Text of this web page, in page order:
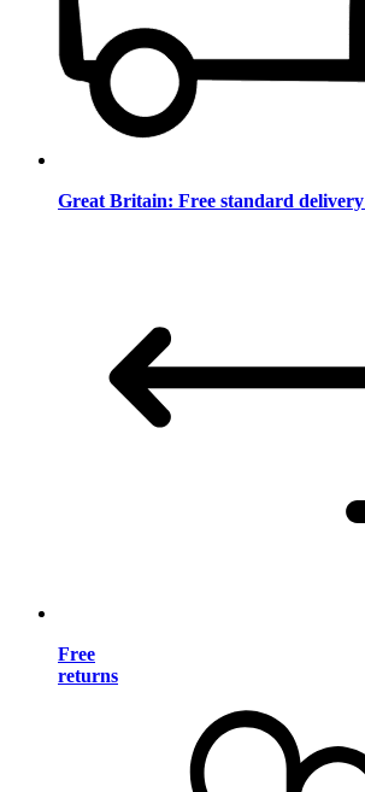
Great Britain: Free standard delivery
Free
returns